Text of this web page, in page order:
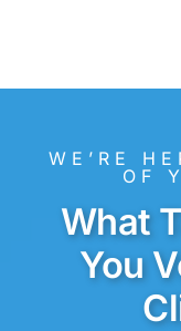
WE’RE
OF
What
You